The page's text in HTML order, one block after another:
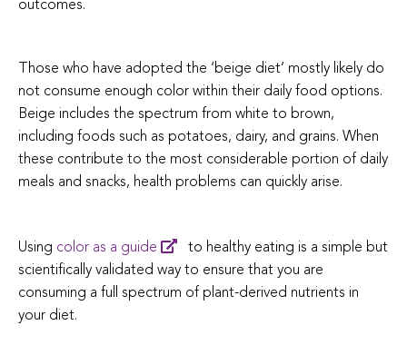
outcomes.
Those who have adopted the ‘beige diet’ mostly likely do
not consume enough color within their daily food options.
Beige includes the spectrum from white to brown,
including foods such as potatoes, dairy, and grains. When
these contribute to the most considerable portion of daily
meals and snacks, health problems can quickly arise.
Using color as a guide
to healthy eating is a simple but
scientifically validated way to ensure that you are
consuming a full spectrum of plant-derived nutrients in
your diet.